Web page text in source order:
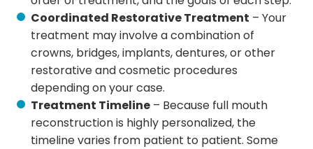
Coordinated Restorative Treatment – Your
treatment may involve a combination of
crowns, bridges, implants, dentures, or other
restorative and cosmetic procedures
depending on your case.
Treatment Timeline – Because full mouth
reconstruction is highly personalized, the
timeline varies from patient to patient. Some